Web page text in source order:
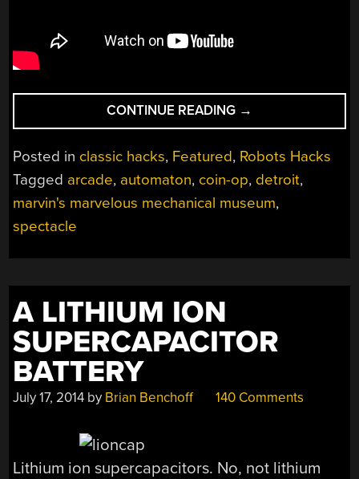
CONTINUE READING “MARVIN’S
MARVELOUS
MECHANICAL
→
Posted in classic hacks, Featured, Robots Hacks
Tagged arcade, automaton, coin-op, detroit,
marvin's marvelous mechanical museum,
spectacle
A LITHIUM ION
SUPERCAPACITOR
BATTERY
July 17, 2014 by Brian Benchoff 140 Comments
Lithium ion supercapacitors. No, not lithium